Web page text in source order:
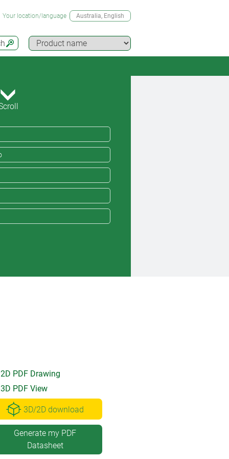
Your location/language Australia, English
2D PDF Drawing
3D PDF View
3D/2D download
Generate my PDF
Datasheet